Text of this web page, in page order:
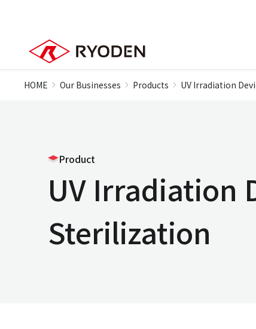
HOME Our Businesses Products UV Irradiation
Product
UV Irradiation
Sterilization